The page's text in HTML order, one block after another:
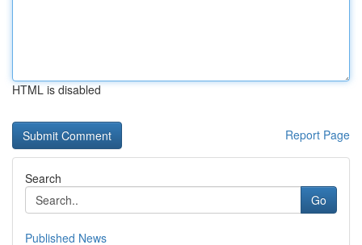
HTML is disabled
Report Page
Search
Go
Published News